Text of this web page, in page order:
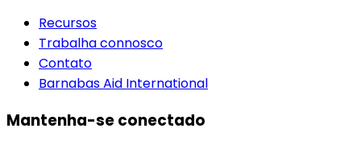
Recursos
Trabalha connosco
Contato
Barnabas Aid International
Mantenha-se conectado